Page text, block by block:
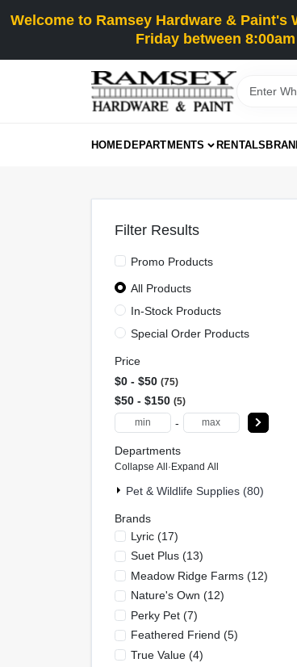
toWelcome to Ramsey Hardware &
Friday between
HOMEDEPARTMENTS RENTALS
Filter Results
Promo Products
All Products
In-Stock Products
Special Order Products
Price
$0 - $50 75
$50 - $150 5
-
Departments
Collapse All · Expand All
Pet & Wildlife Supplies (80)
Brands
Lyric(17)
Suet Plus(13)
Meadow Ridge Farms(12)
Nature's Own (12)
Perky Pet(7)
Feathered Friend (5)
True Value(4)